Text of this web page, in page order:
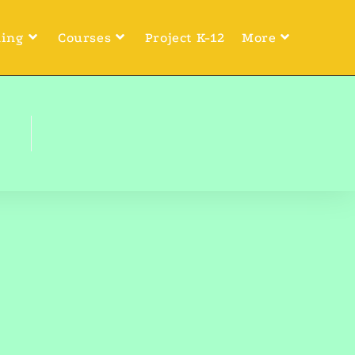
Courses Project K-12 More